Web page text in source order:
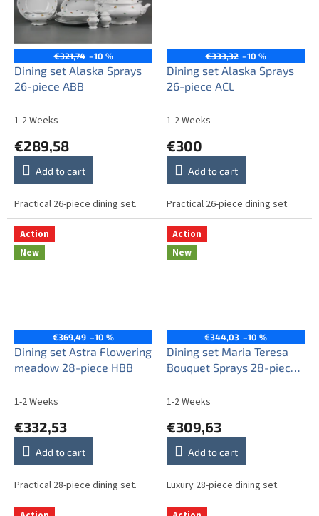
€321,74 –10 %
Dining set Alaska Sprays
26-piece ABB
1-2 Weeks
€289,58
Add to cart
Practical 26-piece dining set.
€333,32 –10 %
Dining set Alaska Sprays
26-piece ACL
1-2 Weeks
€300
Add to cart
Practical 26-piece dining set.
Action
New
€369,49 –10 %
Dining set Astra Flowering
meadow 28-piece HBB
1-2 Weeks
€332,53
Add to cart
Practical 28-piece dining set.
Action
New
€344,03 –10 %
Dining set Maria Teresa
Bouquet Sprays 28-piece
1-2 Weeks
€309,63
Add to cart
Luxury 28-piece dining set.